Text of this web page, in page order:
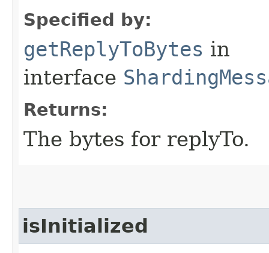
Specified by:
getReplyToBytes in
interface
Returns:
The bytes for replyTo.
isInitialized